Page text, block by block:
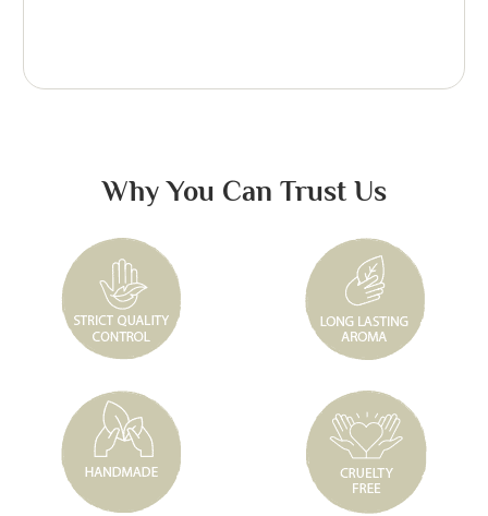
Why You Can Trust Us